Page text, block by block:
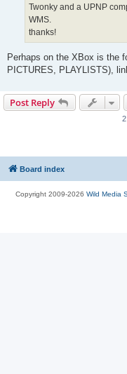
Twonky and a UPNP
WMS.
thanks!
Perhaps on the XBox is the
PICTURES, PLAYLISTS),
Post Reply
Board index
Copyright 2009-2026 Wild Media